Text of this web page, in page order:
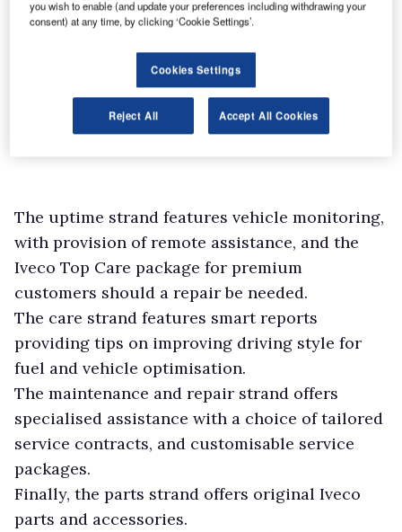
The uptime strand features vehicle monitoring,
with provision of remote assistance, and the
Iveco Top Care package for premium
customers should a repair be needed.
The care strand features smart reports
providing tips on improving driving style for
fuel and vehicle optimisation.
The maintenance and repair strand offers
specialised assistance with a choice of tailored
service contracts, and customisable service
packages.
Finally, the parts strand offers original Iveco
parts and accessories.
you wish to enable (and update your preferences including withdrawing your
consent) at any time, by clicking ‘Cookie Settings’.
Cookies Settings
Reject All Accept All Cookies